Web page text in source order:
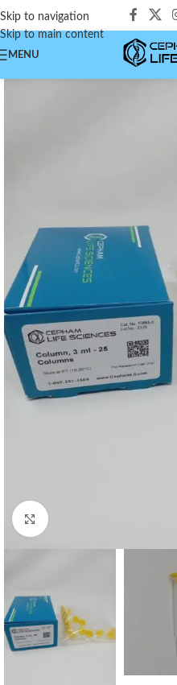
Skip to navigation
Skip to main content
MENU